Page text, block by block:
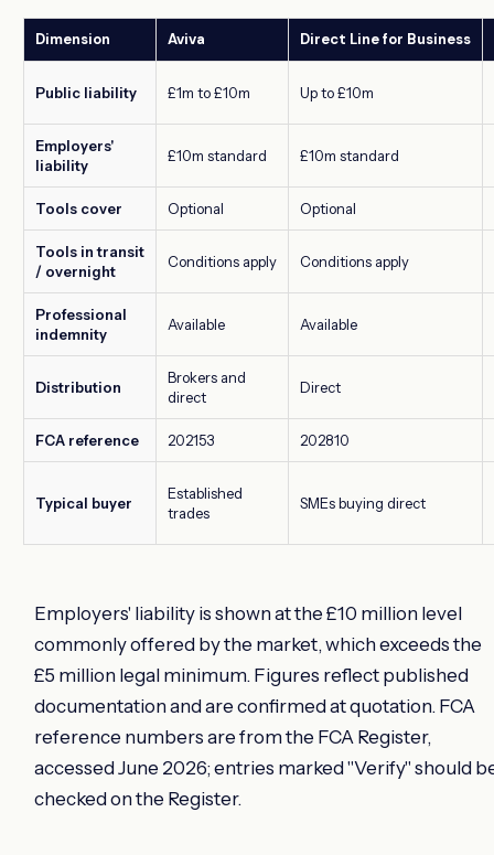
Dimension Aviva Direct Line for Business
Public liability £1m to £10m Up to £10m
Employers'
liability
£10m standard £10m standard
Tools cover Optional Optional
Tools in transit
/ overnight
Conditions apply Conditions apply
Professional
indemnity
Available Available
Distribution
Brokers and
direct
Direct
FCA reference 202153 202810
Typical buyer
Established
trades
SMEs buying direct
Employers' liability is shown at the £10 million level
commonly offered by the market, which exceeds the
£5 million legal minimum. Figures reflect published
documentation and are confirmed at quotation. FCA
reference numbers are from the FCA Register,
accessed June 2026; entries marked "Verify" should
checked on the Register.